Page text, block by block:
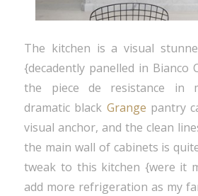
The kitchen is a visual
{decadently panelled in Bianco
the piece de resistance in
dramatic black Grange pantry
visual anchor, and the clean
the main wall of cabinets is
tweak to this kitchen {were it
add more refrigeration as my